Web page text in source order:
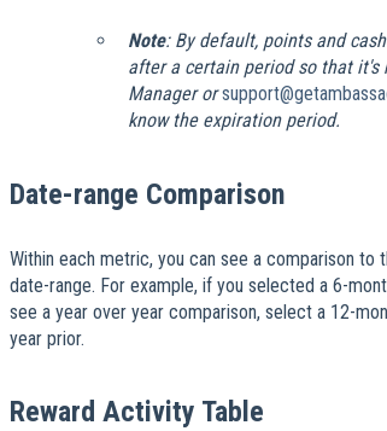
Note: By default, points and
after a certain period so that it's
Manager or
know the expiration period.
Date-range Comparison
Within each metric, you can see a comparison
date-range. For example, if you selected a 6-
see a year over year comparison, select a 12-
year prior.
Reward Activity Table